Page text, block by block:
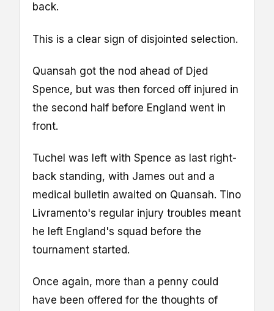
back.
This is a clear sign of disjointed selection.
Quansah got the nod ahead of Djed
Spence, but was then forced off injured in
the second half before England went in
front.
Tuchel was left with Spence as last right-
back standing, with James out and a
medical bulletin awaited on Quansah. Tino
Livramento's regular injury troubles meant
he left England's squad before the
tournament started.
Once again, more than a penny could
have been offered for the thoughts of